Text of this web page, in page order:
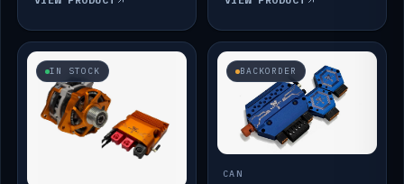
IN STOCK BACKORDER
CAN